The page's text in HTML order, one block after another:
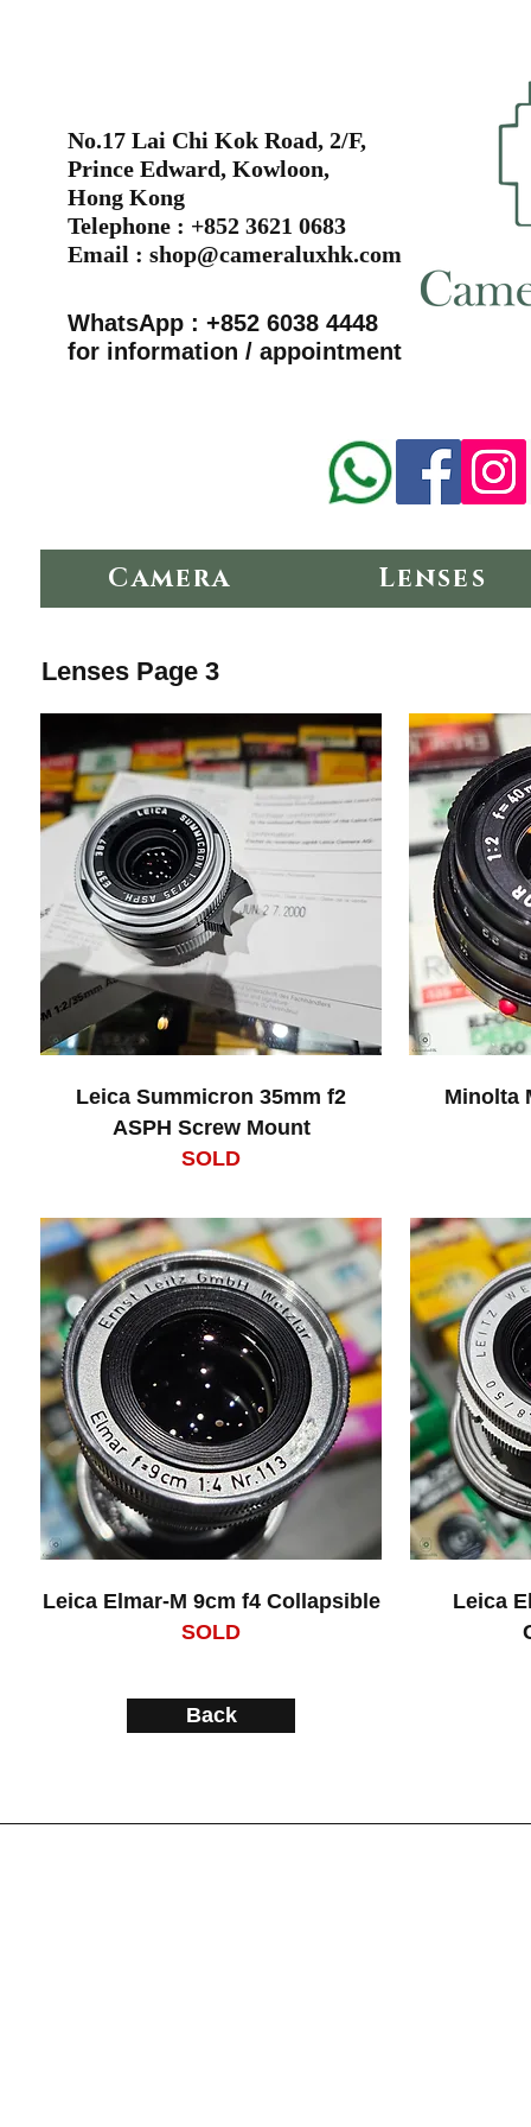
No.17 Lai Chi Kok Road, 2/F,
Prince Edward, Kowloon,
Hong Kong
Telephone : +852 3621 0683
Email : shop@cameraluxhk.com
WhatsApp : +852 6038 4448
for information / appointment
Camera Lenses
Lenses Page 3
Leica Summicron 35mm f2
ASPH Screw Mount
SOLD
Minolta
Leica Elmar-M 9cm f4 Collapsible
SOLD
Leica
Back